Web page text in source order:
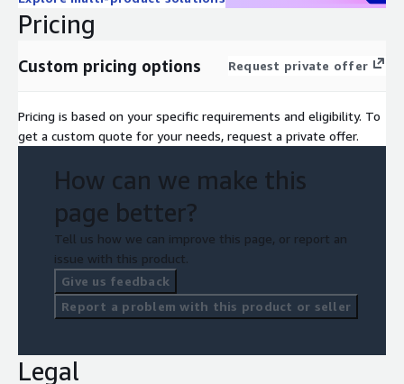
Pricing
Custom pricing options Request private offer
Pricing is based on your specific requirements and eligibility. To
get a custom quote for your needs, request a private offer.
How can we make this
page better?
Tell us how we can improve this page, or report an
issue with this product.
Give us feedback
Report a problem with this product or seller
Legal